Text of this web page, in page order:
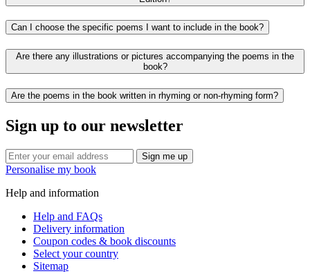
Can I choose the specific poems I want to include in the book?
Are there any illustrations or pictures accompanying the poems in the
book?
Are the poems in the book written in rhyming or non-rhyming form?
Sign up to our newsletter
Sign me up
Personalise my book
Help and information
Help and FAQs
Delivery information
Coupon codes & book discounts
Select your country
Sitemap